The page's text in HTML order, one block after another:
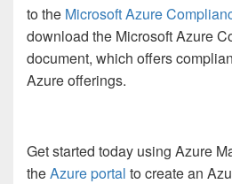
to the Microsoft Azure
download the Microsoft Azure
document, which offers
Azure offerings.
Get started today using Azure
theAzure portal to create an